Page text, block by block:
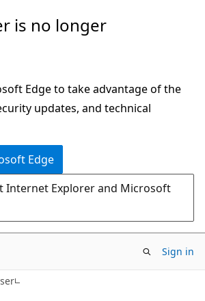
is no longer
Edge to take advantage of the
updates, and technical
Edge
Internet Explorer and Microsoft
Sign in